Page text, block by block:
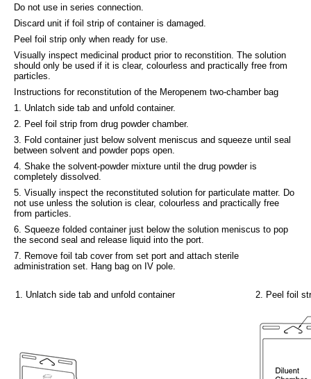
Do not use in series connection.
Discard unit if foil strip of container is damaged.
Peel foil strip only when ready for use.
Visually inspect medicinal product prior to reconstition. The solution
should only be used if it is clear, colourless and practically free from
particles.
Instructions for reconstitution of the Meropenem two-chamber bag
1. Unlatch side tab and unfold container.
2. Peel foil strip from drug powder chamber.
3. Fold container just below solvent meniscus and squeeze until seal
between solvent and powder pops open.
4. Shake the solvent-powder mixture until the drug powder is
completely dissolved.
5. Visually inspect the reconstituted solution for particulate matter. Do
not use unless the solution is clear, colourless and practically free
from particles.
6. Squeeze folded container just below the solution meniscus to pop
the second seal and release liquid into the port.
7. Remove foil tab cover from set port and attach sterile
administration set. Hang bag on IV pole.
1. Unlatch side tab and unfold container 2. Peel foil